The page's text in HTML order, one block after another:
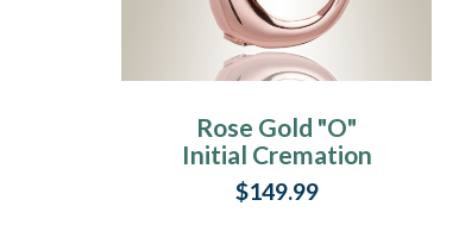
Rose Gold "O"
Initial Cremation
Jewelry
$149.99